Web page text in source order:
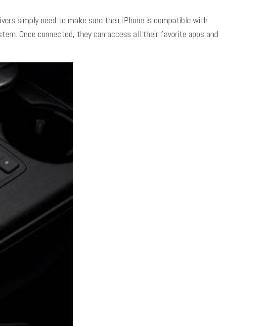
simply need to make sure their iPhone is compatible with
Once connected, they can access all their favorite apps and